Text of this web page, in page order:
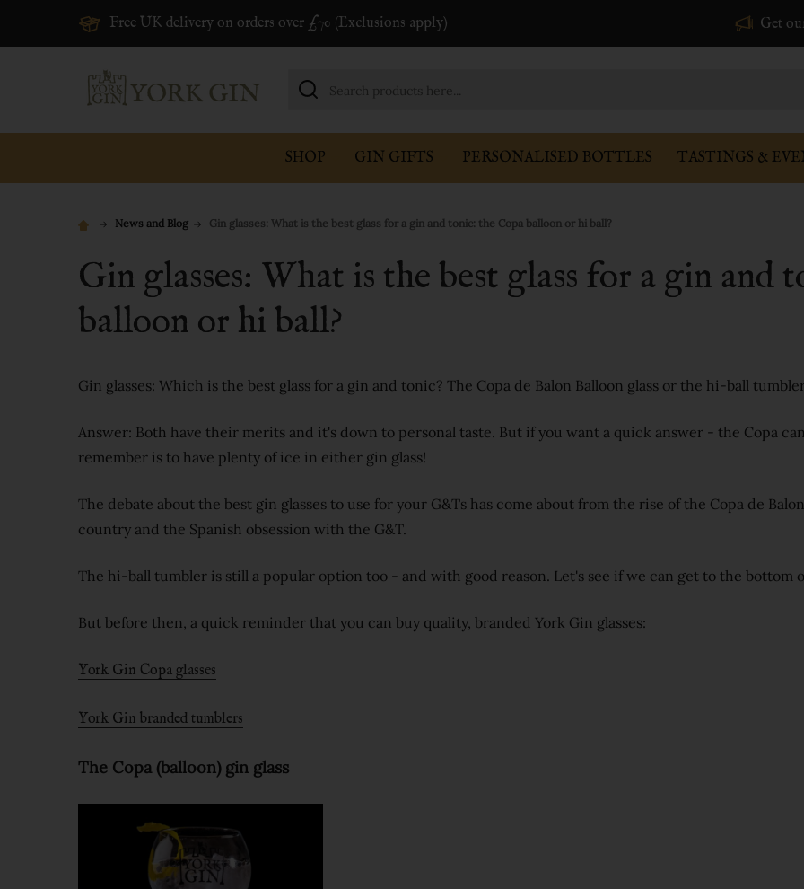
Free UK delivery on orders over £70 (Exclusions apply) Get
Search
SHOP GIN GIFTS PERSONALISED BOTTLES TASTINGS &
News and Blog Gin glasses: What is the best glass for a gin and tonic: the Copa balloon or hi ball?
Gin glasses: What is the best glass for a gin and
balloon or hi ball?
Gin glasses: Which is the best glass for a gin and tonic? The Copa de Balon Balloon glass or the hi-ball
Answer: Both have their merits and it's down to personal taste. But if you want a quick answer - the Copa
remember is to have plenty of ice in either gin glass!
The debate about the best gin glasses to use for your G&Ts has come about from the rise of the Copa de
country and the Spanish obsession with the G&T.
The hi-ball tumbler is still a popular option too - and with good reason. Let's see if we can get to the bottom
But before then, a quick reminder that you can buy quality, branded York Gin glasses:
York Gin Copa glasses
York Gin branded tumblers
The Copa (balloon) gin glass